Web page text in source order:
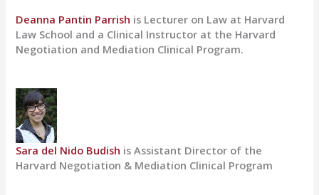
Deanna Pantin Parrish is Lecturer on Law at Harvard
Law School and a Clinical Instructor at the Harvard
Negotiation and Mediation Clinical Program.
Sara del Nido Budish is Assistant Director of the
Harvard Negotiation & Mediation Clinical Program